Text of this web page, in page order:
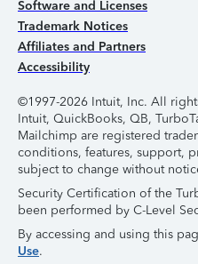
Software and Licenses
Trademark Notices
Affiliates and Partners
Accessibility
©1997-2026 Intuit, Inc. All
Intuit, QuickBooks, QB,
Mailchimp are registered
conditions, features, support,
subject to change without
Security Certification of the
been performed by C-Level
By accessing and using this
Use.